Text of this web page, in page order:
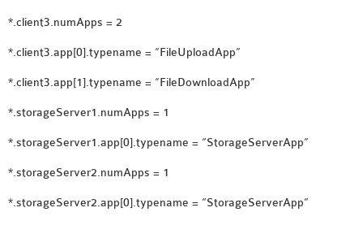
*.client3.numApps = 2
*.client3.app[0].typename = “FileUploadApp”
*.client3.app[1].typename = “FileDownloadApp”
*.storageServer1.numApps = 1
*.storageServer1.app[0].typename = “StorageServerApp”
*.storageServer2.numApps = 1
*.storageServer2.app[0].typename = “StorageServerApp”